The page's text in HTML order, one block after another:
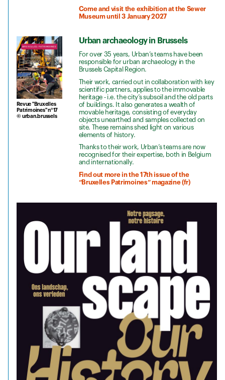
Come and visit the exhibition at the Sewer
Museum until 3 January 2027
Revue "Bruxelles
Patrimoines" n°17
© urban.brussels
Urban archaeology in Brussels
For over 35 years, Urban’s teams have been
responsible for urban archaeology in the
Brussels Capital Region.
Their work, carried out in collaboration with key
scientific partners, applies to the immovable
heritage - i.e. the city’s subsoil and the old parts
of buildings. It also generates a wealth of
movable heritage, consisting of everyday
objects unearthed and samples collected on
site. These remains shed light on various
elements of history.
Thanks to their work, Urban’s teams are now
recognised for their expertise, both in Belgium
and internationally.
Find out more in the 17th issue of the
“Bruxelles Patrimoines” magazine (fr)